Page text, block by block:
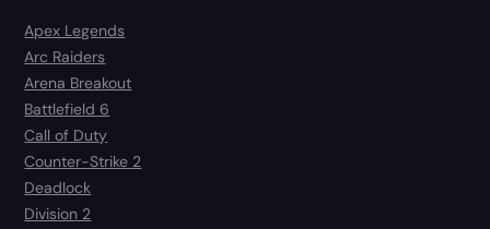
Apex Legends
Arc Raiders
Arena Breakout
Battlefield 6
Call of Duty
Counter-Strike 2
Deadlock
Division 2